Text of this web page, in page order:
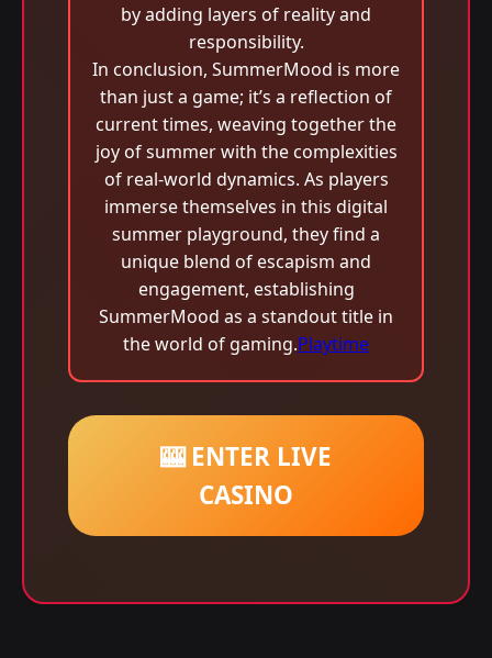
by adding layers of reality and
responsibility.
In conclusion, SummerMood is more
than just a game; it’s a reflection of
current times, weaving together the
joy of summer with the complexities
of real-world dynamics. As players
immerse themselves in this digital
summer playground, they find a
unique blend of escapism and
engagement, establishing
SummerMood as a standout title in
the world of gaming.Playtime
🎰 ENTER LIVE
CASINO